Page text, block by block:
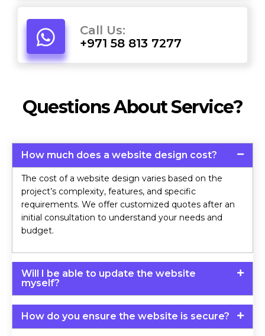
Call Us:
+971 58 813 7277
Questions About Service?
How much does a website design cost?
The cost of a website design varies based on the
project’s complexity, features, and specific
requirements. We offer customized quotes after an
initial consultation to understand your needs and
budget.
Will I be able to update the website
myself?
How do you ensure the website is secure?